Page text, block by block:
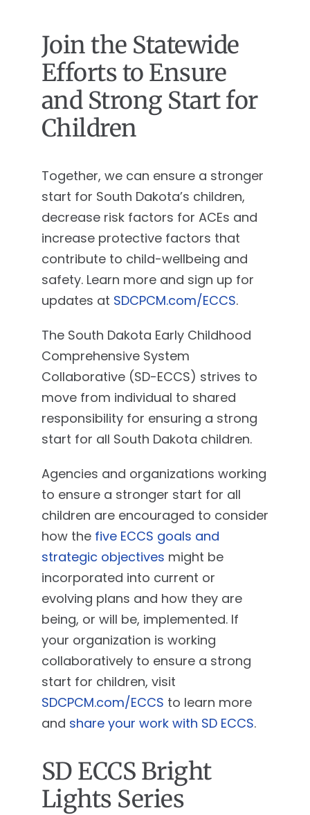
Join the Statewide
Efforts to Ensure
and Strong Start for
Children
Together, we can ensure a stronger
start for South Dakota’s children,
decrease risk factors for ACEs and
increase protective factors that
contribute to child-wellbeing and
safety. Learn more and sign up for
updates at SDCPCM.com/ECCS.
The South Dakota Early Childhood
Comprehensive System
Collaborative (SD-ECCS) strives to
move from individual to shared
responsibility for ensuring a strong
start for all South Dakota children.
Agencies and organizations working
to ensure a stronger start for all
children are encouraged to consider
how the five ECCS goals and
strategic objectives might be
incorporated into current or
evolving plans and how they are
being, or will be, implemented. If
your organization is working
collaboratively to ensure a strong
start for children, visit
SDCPCM.com/ECCS to learn more
and share your work with SD ECCS.
SD ECCS Bright
Lights Series